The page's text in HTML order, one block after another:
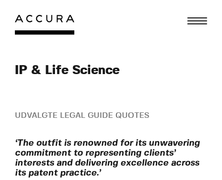
Gå
indhold
IP & Life Science
UDVALGTE LEGAL GUIDE QUOTES
‘The outfit is renowned for its unwavering
commitment to representing clients’
interests and delivering excellence across
its patent practice.’